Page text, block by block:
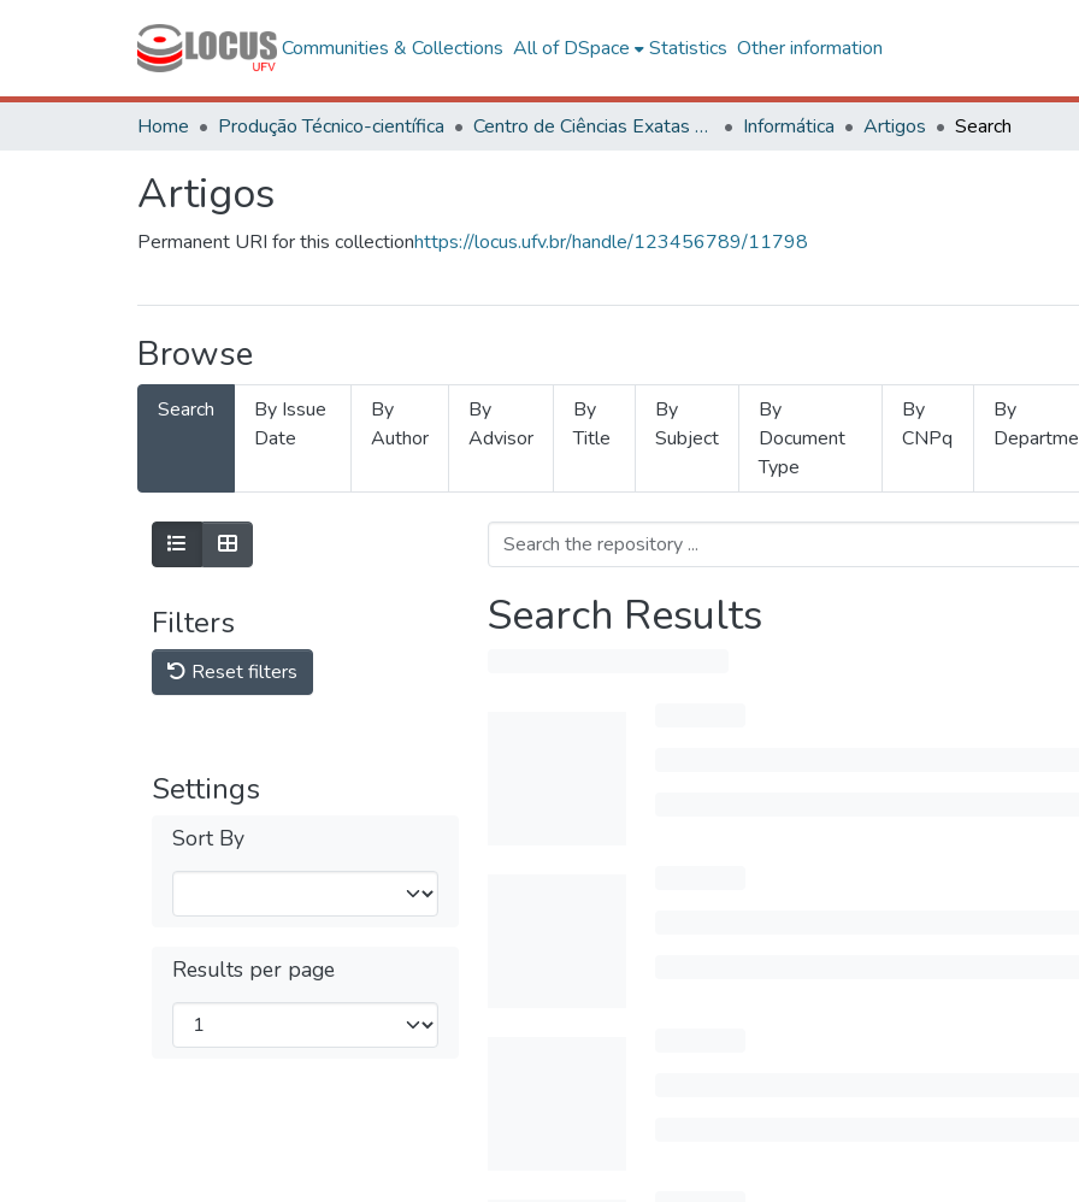
Communities & Collections All of DSpace Statistics Other information
Home Produção Técnico-científica Centro de Ciências Exatas e Tecnológicas Informática Artigos Search
Artigos
Permanent URI for this collectionhttps://locus.ufv.br/handle/123456789/11798
Browse
Search
By Issue
Date
By
Author
By
Advisor
By
Title
By
Subject
By
Document
Type
By
CNPq
By
Filters
Reset filters
Settings
Sort By
Results per page
Search Results